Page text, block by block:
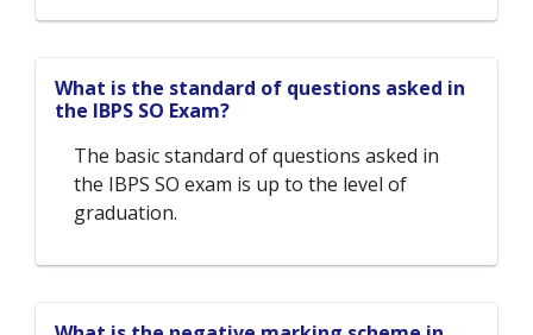
What is the standard of questions asked in
the IBPS SO Exam?
The basic standard of questions asked in
the IBPS SO exam is up to the level of
graduation.